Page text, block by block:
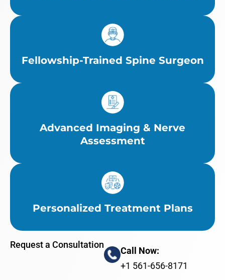
Fellowship-Trained Spine Surgeon
Advanced Imaging & Nerve
Assessment
Personalized Treatment Plans
Request a Consultation
Call Now:
+1 561-656-8171